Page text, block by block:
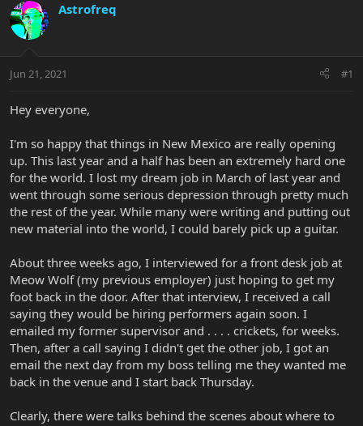
d
s
t
t
r
d
e
Astrofreq
Jun 21, 2021 #1
Hey everyone,
I'm so happy that things in New Mexico are really opening
up. This last year and a half has been an extremely hard one
for the world. I lost my dream job in March of last year and
went through some serious depression through pretty much
the rest of the year. While many were writing and putting out
new material into the world, I could barely pick up a guitar.
About three weeks ago, I interviewed for a front desk job at
Meow Wolf (my previous employer) just hoping to get my
foot back in the door. After that interview, I received a call
saying they would be hiring performers again soon. I
emailed my former supervisor and . . . . crickets, for weeks.
Then, after a call saying I didn't get the other job, I got an
email the next day from my boss telling me they wanted me
back in the venue and I start back Thursday.
Clearly, there were talks behind the scenes about where to